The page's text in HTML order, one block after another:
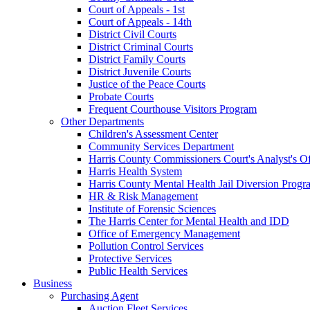
Court of Appeals - 1st
Court of Appeals - 14th
District Civil Courts
District Criminal Courts
District Family Courts
District Juvenile Courts
Justice of the Peace Courts
Probate Courts
Frequent Courthouse Visitors Program
Other Departments
Children's Assessment Center
Community Services Department
Harris County Commissioners Court's Analyst's
Harris Health System
Harris County Mental Health Jail Diversion
HR & Risk Management
Institute of Forensic Sciences
The Harris Center for Mental Health and IDD
Office of Emergency Management
Pollution Control Services
Protective Services
Public Health Services
Business
Purchasing Agent